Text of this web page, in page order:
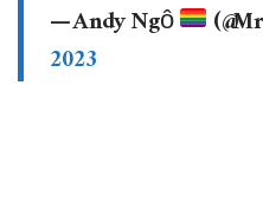
— Andy Ngô
2023